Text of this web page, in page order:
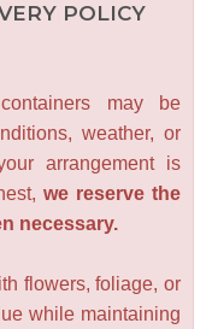
POLICY
may be
weather, or
arrangement is
we reserve the
necessary.
flowers, foliage, or
while maintaining